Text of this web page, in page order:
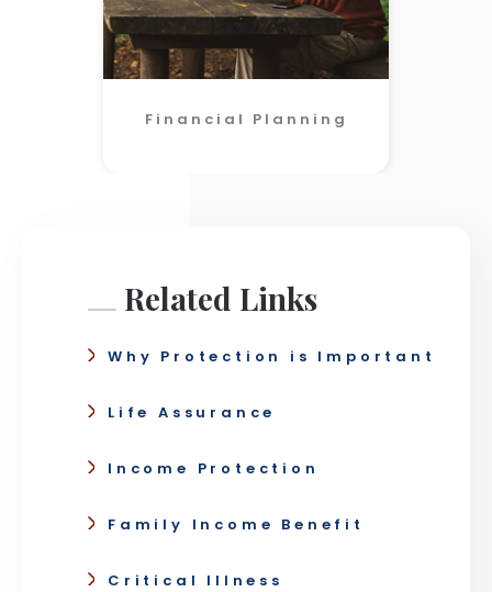
Financial Planning
Related Links
Why Protection is Important
Life Assurance
Income Protection
Family Income Benefit
Critical Illness